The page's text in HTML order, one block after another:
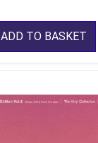
ADD TO BASKET